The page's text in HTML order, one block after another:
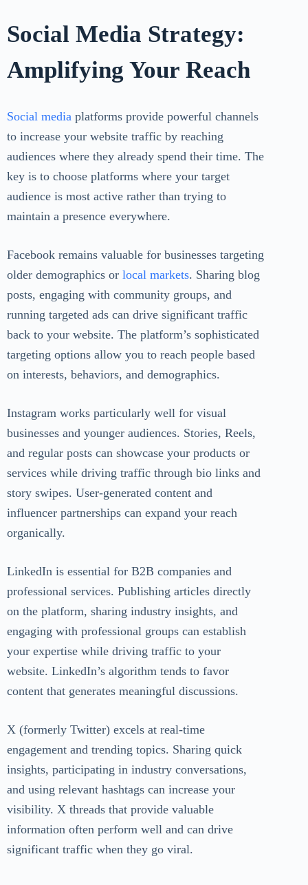
Social Media Strategy:
Amplifying Your Reach
Social media platforms provide powerful channels
to increase your website traffic by reaching
audiences where they already spend their time. The
key is to choose platforms where your target
audience is most active rather than trying to
maintain a presence everywhere.
Facebook remains valuable for businesses targeting
older demographics or local markets. Sharing blog
posts, engaging with community groups, and
running targeted ads can drive significant traffic
back to your website. The platform’s sophisticated
targeting options allow you to reach people based
on interests, behaviors, and demographics.
Instagram works particularly well for visual
businesses and younger audiences. Stories, Reels,
and regular posts can showcase your products or
services while driving traffic through bio links and
story swipes. User-generated content and
influencer partnerships can expand your reach
organically.
LinkedIn is essential for B2B companies and
professional services. Publishing articles directly
on the platform, sharing industry insights, and
engaging with professional groups can establish
your expertise while driving traffic to your
website. LinkedIn’s algorithm tends to favor
content that generates meaningful discussions.
X (formerly Twitter) excels at real-time
engagement and trending topics. Sharing quick
insights, participating in industry conversations,
and using relevant hashtags can increase your
visibility. X threads that provide valuable
information often perform well and can drive
significant traffic when they go viral.